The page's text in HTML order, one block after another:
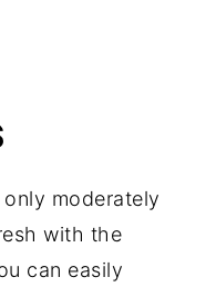
moderately
with the
can easily